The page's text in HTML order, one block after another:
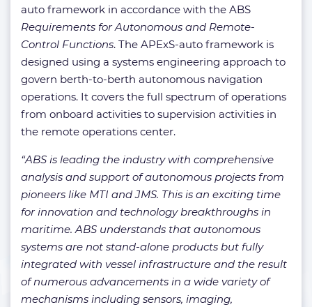
auto framework in accordance with the ABS
Requirements for Autonomous and Remote-
Control Functions. The APExS-auto framework is
designed using a systems engineering approach to
govern berth-to-berth autonomous navigation
operations. It covers the full spectrum of operations
from onboard activities to supervision activities in
the remote operations center.
“ABS is leading the industry with comprehensive
analysis and support of autonomous projects from
pioneers like MTI and JMS. This is an exciting time
for innovation and technology breakthroughs in
maritime. ABS understands that autonomous
systems are not stand-alone products but fully
integrated with vessel infrastructure and the result
of numerous advancements in a wide variety of
mechanisms including sensors, imaging,